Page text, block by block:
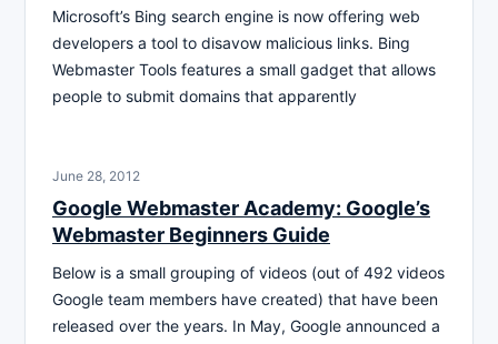
Microsoft’s Bing search engine is now offering web
developers a tool to disavow malicious links. Bing
Webmaster Tools features a small gadget that allows
people to submit domains that apparently
June 28, 2012
Google Webmaster Academy: Google’s
Webmaster Beginners Guide
Below is a small grouping of videos (out of 492 videos
Google team members have created) that have been
released over the years. In May, Google announced a